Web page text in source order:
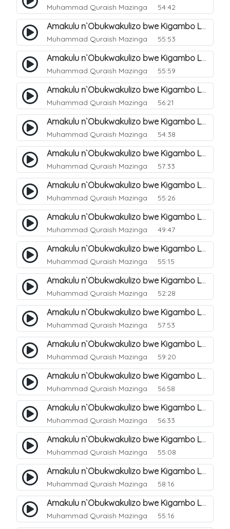
Muhammad Quraish Mazinga 54:42
Amakulu n`Obukwakulizo bwe Kigambo La Ilaha Illallah. 8
Muhammad Quraish Mazinga 55:53
Amakulu n`Obukwakulizo bwe Kigambo La Ilaha Illallah. 9
Muhammad Quraish Mazinga 55:59
Amakulu n`Obukwakulizo bwe Kigambo La Ilaha Illallah. 10
Muhammad Quraish Mazinga 56:21
Amakulu n`Obukwakulizo bwe Kigambo La Ilaha Illallah. 11
Muhammad Quraish Mazinga 54:38
Amakulu n`Obukwakulizo bwe Kigambo La Ilaha Illallah. 12
Muhammad Quraish Mazinga 57:33
Amakulu n`Obukwakulizo bwe Kigambo La Ilaha Illallah. 13
Muhammad Quraish Mazinga 55:26
Amakulu n`Obukwakulizo bwe Kigambo La Ilaha Illallah. 17
Muhammad Quraish Mazinga 49:47
Amakulu n`Obukwakulizo bwe Kigambo La Ilaha Illallah. 18
Muhammad Quraish Mazinga 55:15
Amakulu n`Obukwakulizo bwe Kigambo La Ilaha Illallah. 19
Muhammad Quraish Mazinga 52:28
Amakulu n`Obukwakulizo bwe Kigambo La Ilaha Illallah. 20
Muhammad Quraish Mazinga 57:53
Amakulu n`Obukwakulizo bwe Kigambo La Ilaha Illallah. 21
Muhammad Quraish Mazinga 59:20
Amakulu n`Obukwakulizo bwe Kigambo La Ilaha Illallah. 22
Muhammad Quraish Mazinga 56:58
Amakulu n`Obukwakulizo bwe Kigambo La Ilaha Illallah. 23
Muhammad Quraish Mazinga 56:33
Amakulu n`Obukwakulizo bwe Kigambo La Ilaha Illallah. 27
Muhammad Quraish Mazinga 55:08
Amakulu n`Obukwakulizo bwe Kigambo La Ilaha Illallah. 28
Muhammad Quraish Mazinga 58:16
Amakulu n`Obukwakulizo bwe Kigambo La Ilaha Illallah. 31
Muhammad Quraish Mazinga 55:16